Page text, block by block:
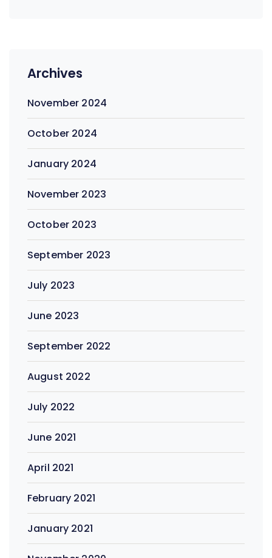
Archives
November 2024
October 2024
January 2024
November 2023
October 2023
September 2023
July 2023
June 2023
September 2022
August 2022
July 2022
June 2021
April 2021
February 2021
January 2021